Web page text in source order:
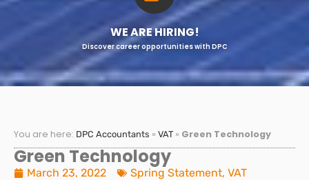
WE ARE HIRING!
Discover career opportunities with DPC
You are here: DPC Accountants » VAT » Green Technology
Green Technology
March 23, 2022 Spring Statement, VAT